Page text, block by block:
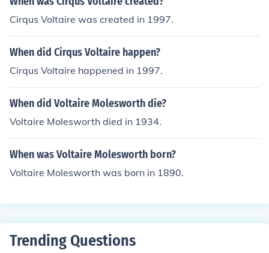
Cirqus Voltaire was created in 1997.
When did Cirqus Voltaire happen?
Cirqus Voltaire happened in 1997.
When did Voltaire Molesworth die?
Voltaire Molesworth died in 1934.
When was Voltaire Molesworth born?
Voltaire Molesworth was born in 1890.
Trending Questions